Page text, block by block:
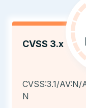
CVSS 3.x
CVSS:3.1/
N